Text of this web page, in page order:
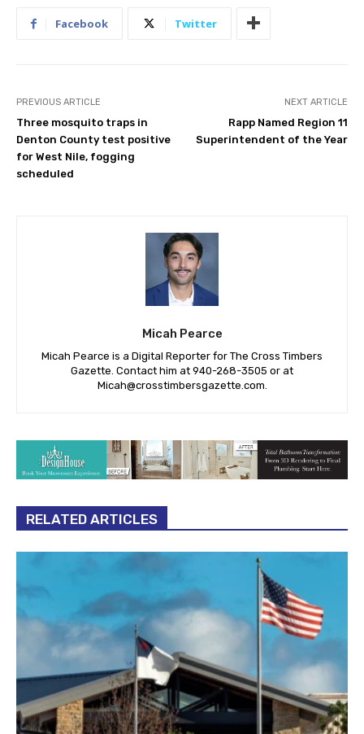
Facebook Twitter
PREVIOUS ARTICLE
Three mosquito traps in
Denton County test positive
for West Nile, fogging
scheduled
NEXT ARTICLE
Rapp Named Region 11
Superintendent of the Year
Micah Pearce
Micah Pearce is a Digital Reporter for The Cross Timbers
Gazette. Contact him at 940-‪268-3505‬ or at
Micah@crosstimbersgazette.com
RELATED ARTICLES